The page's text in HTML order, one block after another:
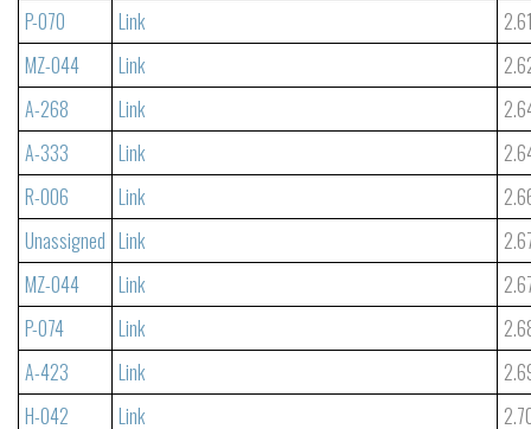
P-070
Link
MZ-044
Link
A-268
Link
A-333
Link
R-006
Link
Unassigned Link
MZ-044
Link
P-074
Link
A-423
Link
H-042
Link